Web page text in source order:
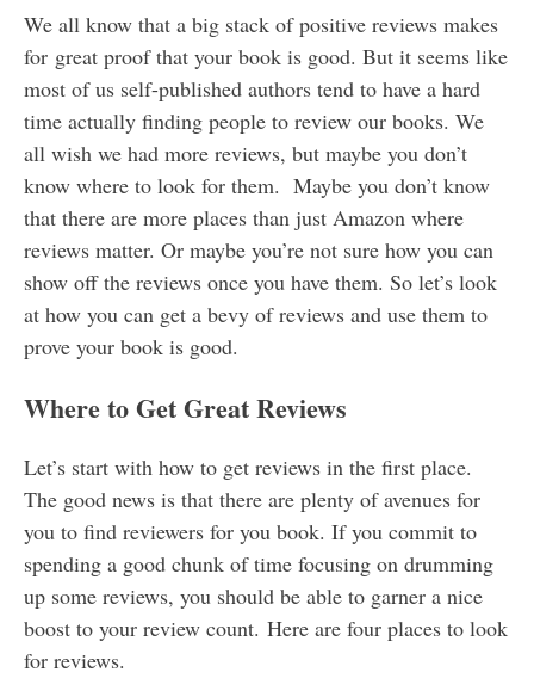
We all know that a big stack of positive reviews makes
for great proof that your book is good. But it seems like
most of us self-published authors tend to have a hard
time actually finding people to review our books. We
all wish we had more reviews, but maybe you don’t
know where to look for them. Maybe you don’t know
that there are more places than just Amazon where
reviews matter. Or maybe you’re not sure how you can
show off the reviews once you have them. So let’s look
at how you can get a bevy of reviews and use them to
prove your book is good.
Where to Get Great Reviews
Let’s start with how to get reviews in the first place.
The good news is that there are plenty of avenues for
you to find reviewers for you book. If you commit to
spending a good chunk of time focusing on drumming
up some reviews, you should be able to garner a nice
boost to your review count. Here are four places to look
for reviews.